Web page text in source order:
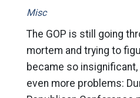
Misc
The GOP is still going
mortem and trying to
became so
even more problems: